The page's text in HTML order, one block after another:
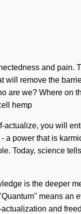
and pain.
remove the
are we? Where on
hemp
you will
a power that is
Today, science
is the deeper
means an
and